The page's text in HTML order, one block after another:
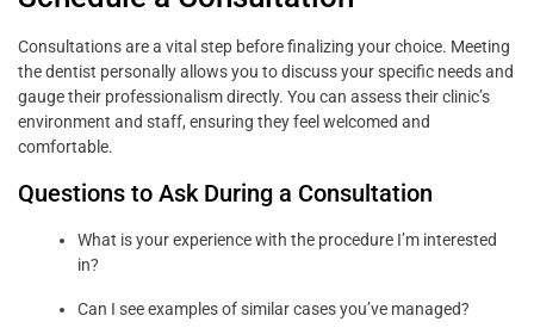
Consultations are a vital step before finalizing your choice. Meeting
the dentist personally allows you to discuss your specific needs and
gauge their professionalism directly. You can assess their clinic’s
environment and staff, ensuring they feel welcomed and
comfortable.
Questions to Ask During a Consultation
What is your experience with the procedure I’m interested
in?
Can I see examples of similar cases you’ve managed?